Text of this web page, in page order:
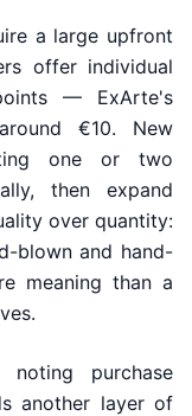
a large upfront
offer individual
— ExArte's
€10. New
one or two
then expand
over quantity:
blown and hand-
meaning than a
purchase
another layer of